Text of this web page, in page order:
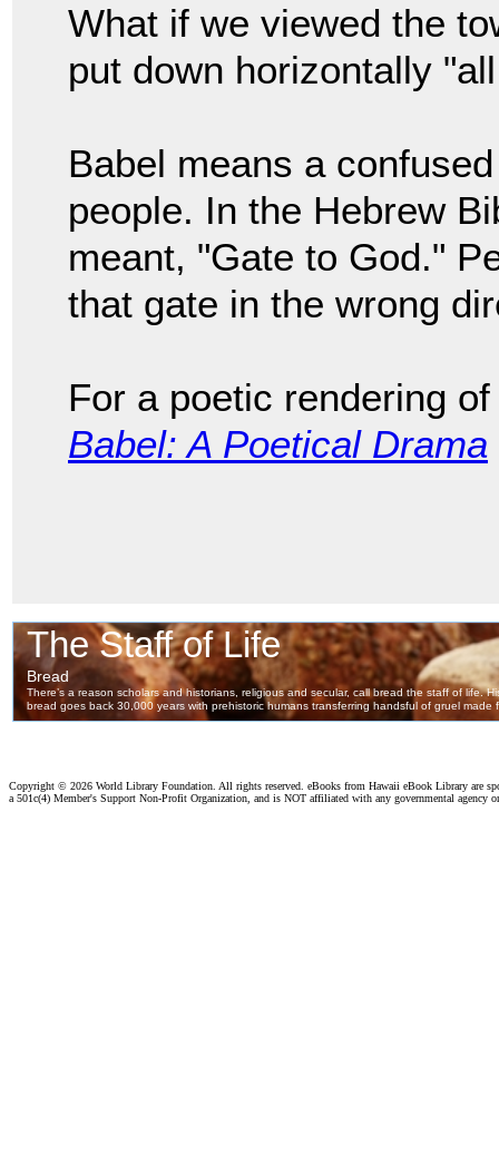
What if we viewed the
put down horizontally
Babel means a
people. In the Hebrew
meant, "Gate to God."
that gate in the wrong
For a poetic rendering
Babel: A Poetical Drama
Copyright © 2026 World Library Foundation. All rights reserved. eBooks from Hawaii eBook Library are
a 501c(4) Member's Support Non-Profit Organization, and is NOT affiliated with any governmental agency